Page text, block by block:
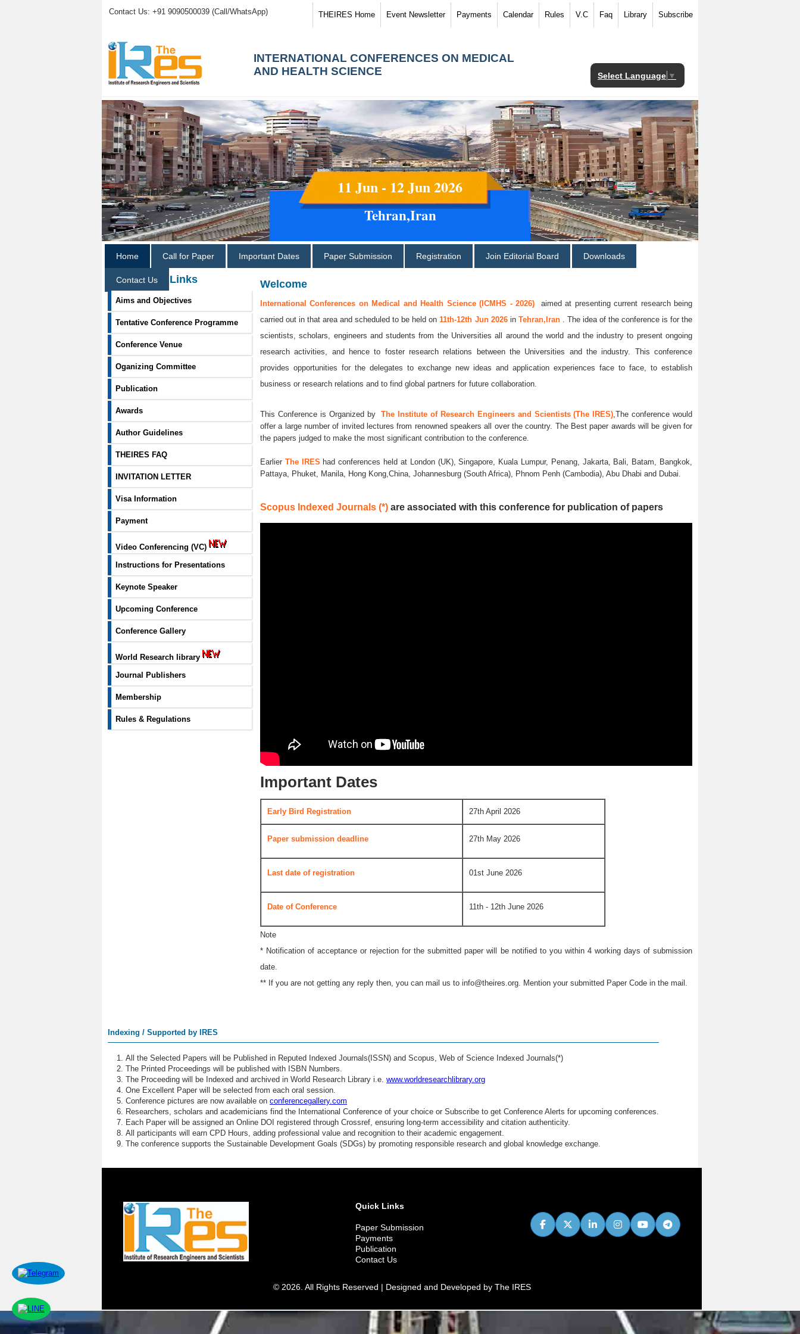
Contact Us: +91 9090500039 (Call/WhatsApp) THEIRES Home Event Newsletter Payments Calendar Rules V.C Faq Library Subscribe
INTERNATIONAL CONFERENCES ON MEDICAL
AND HEALTH SCIENCE
Select Language ▼
11 Jun - 12 Jun 2026
Tehran,Iran
Home Call for Paper Important Dates Paper Submission Registration Join Editorial Board Downloads
Contact Us
Information Links
Aims and Objectives
Tentative Conference Programme
Conference Venue
Oganizing Committee
Publication
Awards
Author Guidelines
THEIRES FAQ
INVITATION LETTER
Visa Information
Payment
Video Conferencing (VC)
Instructions for Presentations
Keynote Speaker
Upcoming Conference
Conference Gallery
World Research library
Journal Publishers
Membership
Rules & Regulations
Welcome
International Conferences on Medical and Health Science (ICMHS - 2026)aimed at presenting current research being
carried out in that area and scheduled to be held on11th-12th Jun 2026 in Tehran,Iran . The idea of the conference is for the
scientists, scholars, engineers and students from the Universities all around the world and the industry to present ongoing
research activities, and hence to foster research relations between the Universities and the industry. This conference
provides opportunities for the delegates to exchange new ideas and application experiences face to face, to establish
business or research relations and to find global partners for future collaboration.
This Conference is Organized byThe Institute of Research Engineers and Scientists (The IRES) ,The conference would
offer a large number of invited lectures from renowned speakers all over the country. The Best paper awards will be given for
the papers judged to make the most significant contribution to the conference.
Earlier The IRES had conferences held at London (UK), Singapore, Kuala Lumpur, Penang, Jakarta, Bali, Batam, Bangkok,
Pattaya, Phuket, Manila, Hong Kong,China, Johannesburg (South Africa), Phnom Penh (Cambodia), Abu Dhabi and Dubai.
Scopus Indexed Journals (*) are associated with this conference for publication of papers
Important Dates
Early Bird Registration 27th April 2026
Paper submission deadline 27th May 2026
Last date of registration 01st June 2026
Date of Conference 11th - 12th June 2026
Note
* Notification of acceptance or rejection for the submitted paper will be notified to you within 4 working days of submission
date.
** If you are not getting any reply then, you can mail us to info@theires.org . Mention your submitted Paper Code in the mail.
Indexing / Supported by IRES
All the Selected Papers will be Published in Reputed Indexed Journals(ISSN) and Scopus, Web of Science Indexed Journals(*)
The Printed Proceedings will be published with ISBN Numbers.
The Proceeding will be Indexed and archived in World Research Library i.e. www.worldresearchlibrary.org
One Excellent Paper will be selected from each oral session.
Conference pictures are now available on conferencegallery.com
Researchers, scholars and academicians find the International Conference of your choice or Subscribe to get Conference Alerts for upcoming conferences.
Each Paper will be assigned an Online DOI registered through Crossref, ensuring long-term accessibility and citation authenticity.
All participants will earn CPD Hours, adding professional value and recognition to their academic engagement.
The conference supports the Sustainable Development Goals (SDGs) by promoting responsible research and global knowledge exchange.
Quick Links
Paper Submission
Payments
Publication
Contact Us
© 2026. All Rights Reserved | Designed and Developed by The IRES